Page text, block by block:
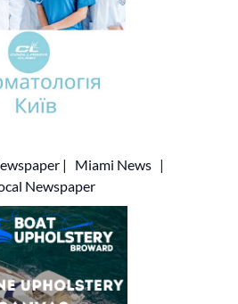
| Miami News |
Newspaper